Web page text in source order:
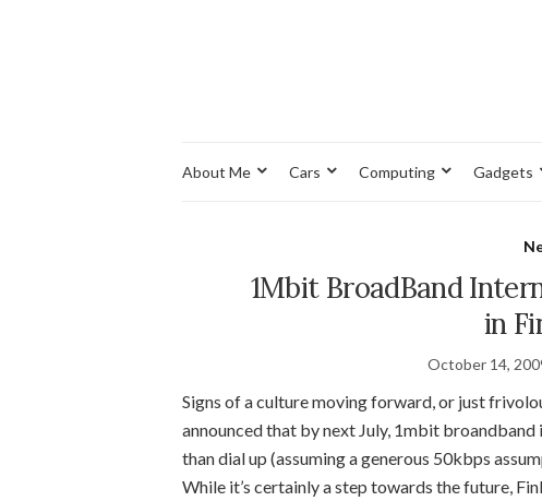
About Me Cars Computing Gadgets
1Mbit BroadBand
in
October 14,
Signs of a culture moving forward, or just
announced that by next July, 1mbit
than dial up (assuming a generous 50kbps
While it’s certainly a step towards the future,